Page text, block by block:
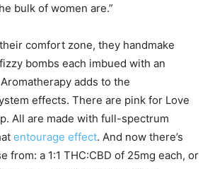
bulk of women are.”
comfort zone, they handmake
bombs each imbued with an
adds to the
effects. There are pink for Love
All are made with full-spectrum
entourage effect. And now there’s
from: a 1:1 THC:CBD of 25mg each, or